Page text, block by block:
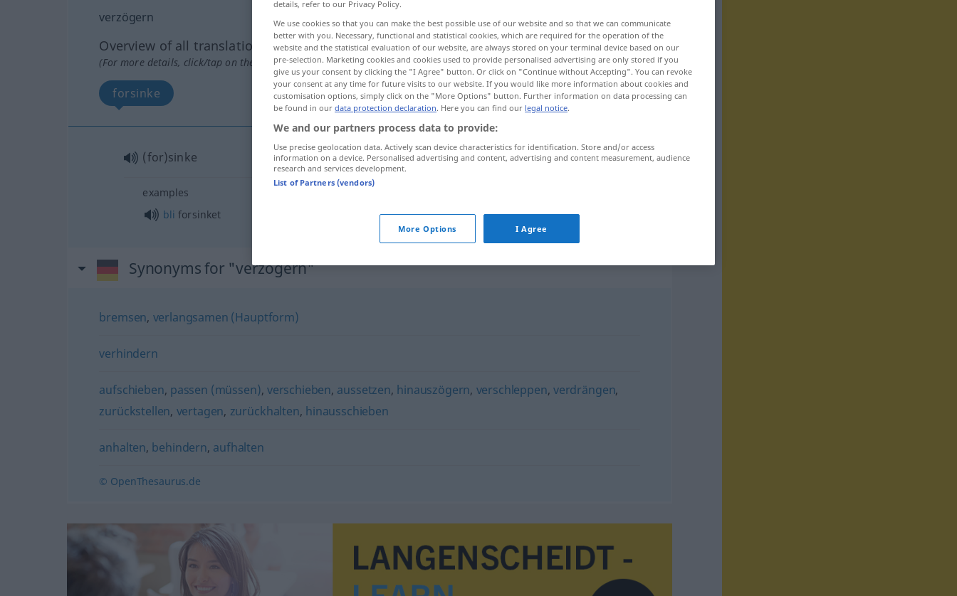
verzögern
Overview of all translations
(For more details, click/tap on the translation)
forsinke
(for)sinke verzögern
examples
bli forsinket sich verzögern
Synonyms for "verzögern"
bremsen, verlangsamen (Hauptform)
verhindern
aufschieben, passen (müssen), verschieben, aussetzen, hinauszögern, verschleppen, verdrängen,
zurückstellen, vertagen, zurückhalten, hinausschieben
anhalten, behindern, aufhalten
© OpenThesaurus.de
details, refer to our Privacy Policy.
We use cookies so that you can make the best possible use of our website and so that we can communicate
better with you. Necessary, functional and statistical cookies, which are required for the operation of the
website and the statistical evaluation of our website, are always stored on your terminal device based on our
pre-selection. Marketing cookies and cookies used to provide personalised advertising are only stored if you
give us your consent by clicking the "I Agree" button. Or click on "Continue without Accepting". You can revoke
your consent at any time for future visits to our website. If you would like more information about cookies and
customisation options, simply click on the "More Options" button. Further information on data processing can
be found in our data protection declaration. Here you can find our legal notice.
We and our partners process data to provide:
Use precise geolocation data. Actively scan device characteristics for identification. Store and/or access
information on a device. Personalised advertising and content, advertising and content measurement, audience
research and services development.
List of Partners (vendors)
More Options I Agree